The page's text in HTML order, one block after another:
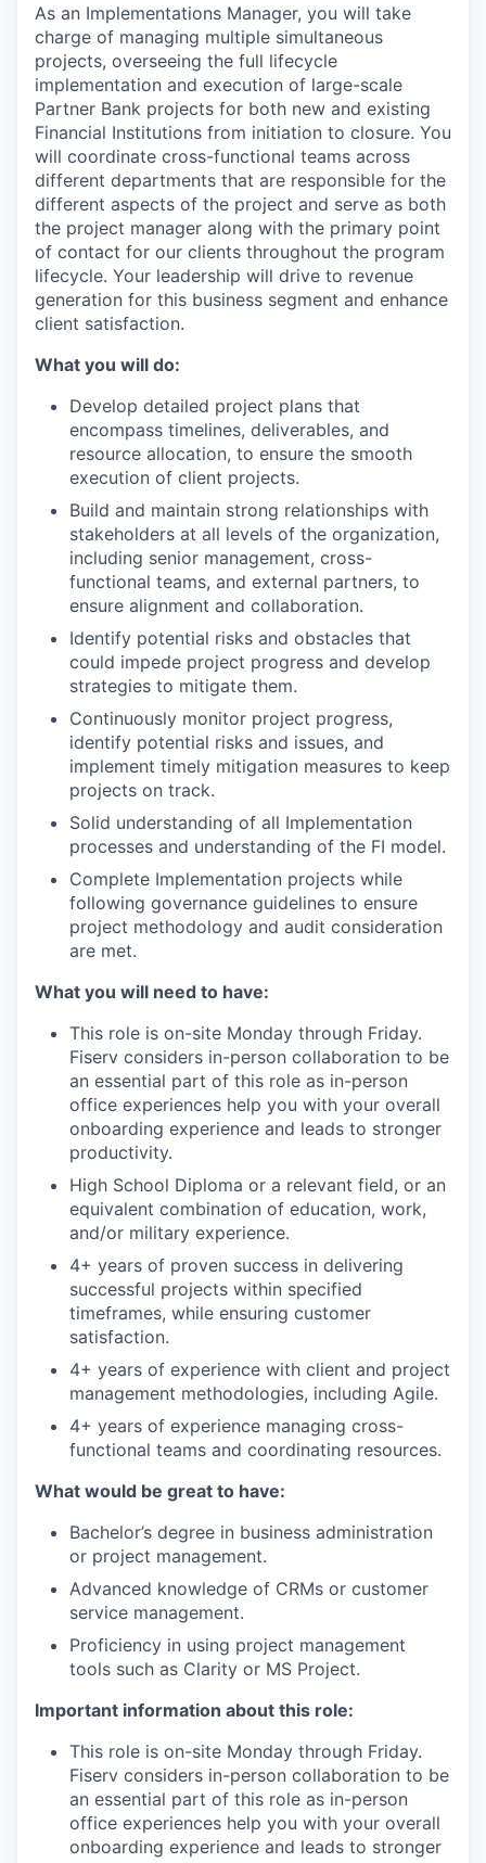
As an Implementations Manager, you will take
charge of managing multiple simultaneous
projects, overseeing the full lifecycle
implementation and execution of large-scale
Partner Bank projects for both new and existing
Financial Institutions from initiation to closure. You
will coordinate cross-functional teams across
different departments that are responsible for the
different aspects of the project and serve as both
the project manager along with the primary point
of contact for our clients throughout the program
lifecycle. Your leadership will drive to revenue
generation for this business segment and enhance
client satisfaction.
What you will do:
Develop detailed project plans that
encompass timelines, deliverables, and
resource allocation, to ensure the smooth
execution of client projects.
Build and maintain strong relationships with
stakeholders at all levels of the organization,
including senior management, cross-
functional teams, and external partners, to
ensure alignment and collaboration.
Identify potential risks and obstacles that
could impede project progress and develop
strategies to mitigate them.
Continuously monitor project progress,
identify potential risks and issues, and
implement timely mitigation measures to keep
projects on track.
Solid understanding of all Implementation
processes and understanding of the FI model.
Complete Implementation projects while
following governance guidelines to ensure
project methodology and audit consideration
are met.
What you will need to have:
This role is on-site Monday through Friday.
Fiserv considers in-person collaboration to be
an essential part of this role as in-person
office experiences help you with your overall
onboarding experience and leads to stronger
productivity.
High School Diploma or a relevant field, or an
equivalent combination of education, work,
and/or military experience.
4+ years of proven success in delivering
successful projects within specified
timeframes, while ensuring customer
satisfaction.
4+ years of experience with client and project
management methodologies, including Agile.
4+ years of experience managing cross-
functional teams and coordinating resources.
What would be great to have:
Bachelor’s degree in business administration
or project management.
Advanced knowledge of CRMs or customer
service management.
Proficiency in using project management
tools such as Clarity or MS Project.
Important information about this role:
This role is on-site Monday through Friday.
Fiserv considers in-person collaboration to be
an essential part of this role as in-person
office experiences help you with your overall
onboarding experience and leads to stronger